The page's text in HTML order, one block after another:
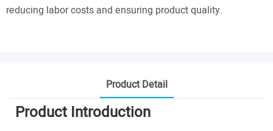
reducing labor costs and ensuring product quality.
Product Detail
Product Introduction